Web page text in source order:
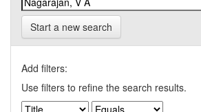
Start a new search
Add filters:
Use filters to refine the search results.